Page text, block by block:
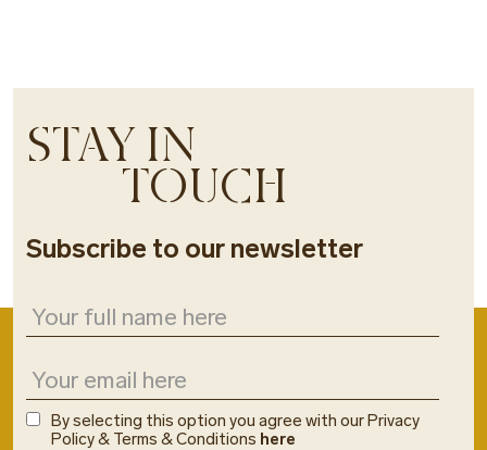
STAY IN
TOUCH
Subscribe to our newsletter
By selecting this option you agree with our Privacy
Policy & Terms & Conditions here